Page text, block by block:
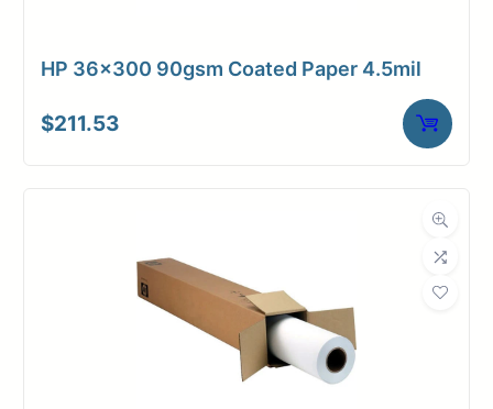
HP 36×300 90gsm Coated Paper 4.5mil
$211.53